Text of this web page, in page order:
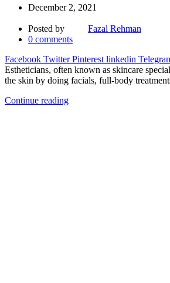
December 2, 2021
Posted by
Fazal Rehman
0 comments
Facebook Twitter Pinterest linkedin
Estheticians, often known as skincare
the skin by doing facials, full-body
Continue reading